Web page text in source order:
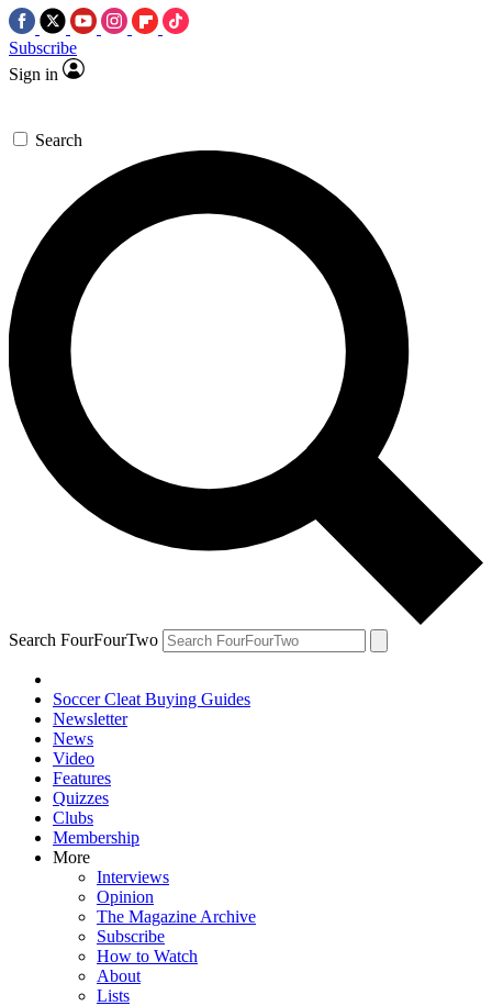
Subscribe
Sign in
Search
Search FourFourTwo
Soccer Cleat Buying Guides
Newsletter
News
Video
Features
Quizzes
Clubs
Membership
More
Interviews
Opinion
The Magazine Archive
Subscribe
How to Watch
About
Lists